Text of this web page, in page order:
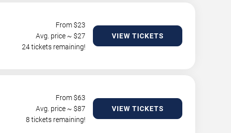
From $23
Avg. price ~ $27
24 tickets remaining!
VIEW TICKETS
From $63
Avg. price ~ $87
8 tickets remaining!
VIEW TICKETS